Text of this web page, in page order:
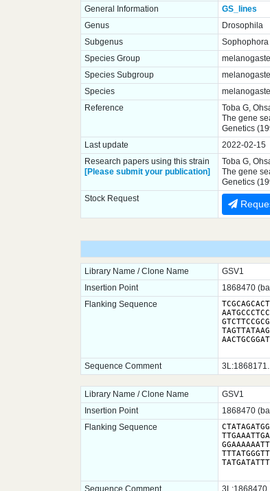
General Information
GS_lines
Genus
Drosophila
Subgenus
Sophophora
Species Group
Species Subgroup
Species
Reference
Toba G,
The gene
Genetics
Last update
2022-02-15
Research papers using this strain
[Please submit your publication]
Toba G,
The gene
Genetics
Stock Request
Library Name / Clone Name
GSV1
Insertion Point
1868470
Flanking Sequence
Sequence Comment
Library Name / Clone Name
GSV1
Insertion Point
1868470
Flanking Sequence
Sequence Comment